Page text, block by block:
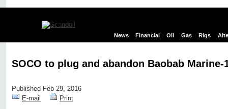
News Financial Oil Gas Rigs
SOCO to plug and abandon Baobab Marine-
Published Feb 29, 2016
E-mail
Print